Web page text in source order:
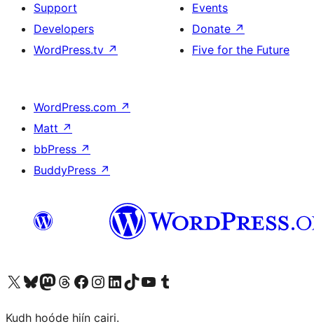
Support
Developers
WordPress.tv ↗
Events
Donate ↗
Five for the Future
WordPress.com ↗
Matt ↗
bbPress ↗
BuddyPress ↗
Visit our X (formerly Twitter) account
Visit our Bluesky account
Visit our Mastodon account
Visit our Threads account
Visit our Facebook page
Visit our Instagram account
Visit our LinkedIn account
Visit our TikTok account
Visit our YouTube channel
Visit our Tumblr account
Kudh hoóde hiín cairi.